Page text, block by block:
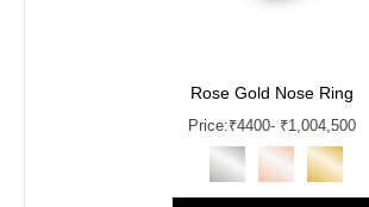
Rose Gold Nose Ring
Price:₹4400- ₹1,004,500